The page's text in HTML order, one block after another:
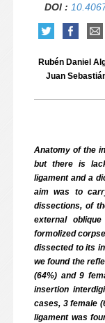
DOI :
Rubén Daniel
Juan
Anatomy of the
but there is
ligament and a
aim was to
dissections, of
external
formolized
dissected to its
we found the
(64%) and 9
insertion
cases, 3 female
ligament was